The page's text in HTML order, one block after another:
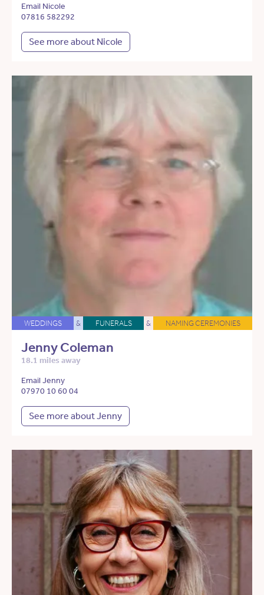
Email Nicole
07816 582292
See more about Nicole
WEDDINGS & FUNERALS & NAMING CEREMONIES
Jenny Coleman
18.1 miles away
Email Jenny
07970 10 60 04
See more about Jenny